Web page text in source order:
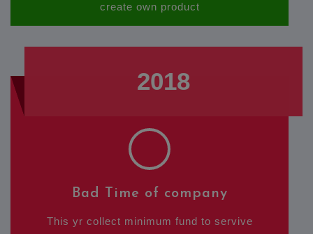
create own product
2018
Bad Time of company
This yr collect minimum fund to servive